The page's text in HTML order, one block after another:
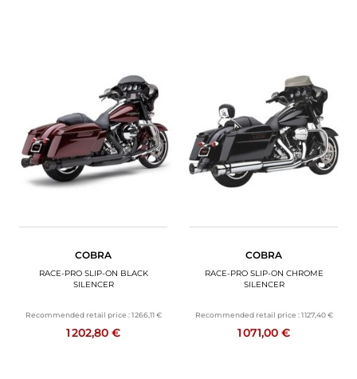
COBRA
RACE-PRO SLIP-ON BLACK
SILENCER
Recommended retail price : 1 266,11 €
1 202,80 €
COBRA
RACE-PRO SLIP-ON CHROME
SILENCER
Recommended retail price : 1 127,40 €
1 071,00 €